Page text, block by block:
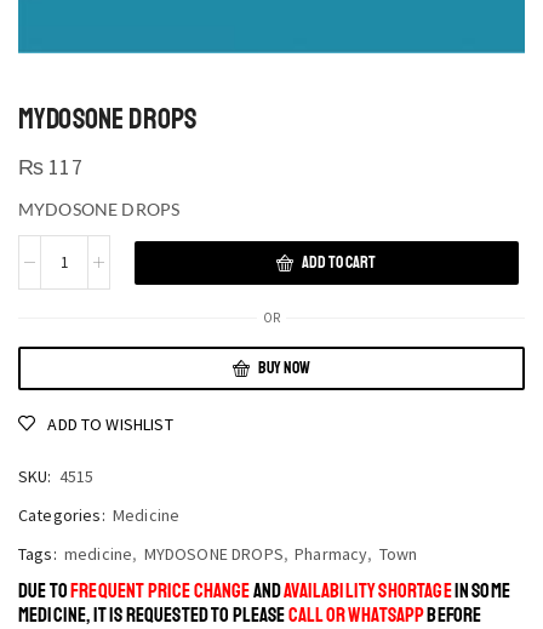
MYDOSONE DROPS
₨ 117
MYDOSONE DROPS
ADD TO CART
OR
BUY NOW
ADD TO WISHLIST
SKU: 4515
Categories: Medicine
Tags: medicine, MYDOSONE DROPS, Pharmacy, Town
DUE TOFREQUENT PRICE CHANGEANDAVAILABILITY SHORTAGEIN SOME
MEDICINE, IT IS REQUESTED TO PLEASECALL OR WHATSAPPBEFORE